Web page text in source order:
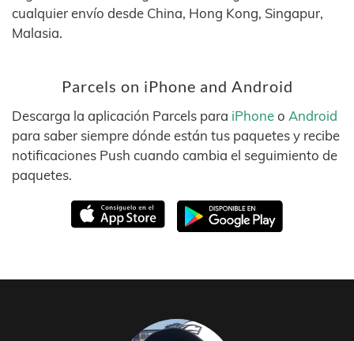
cualquier envío desde China, Hong Kong, Singapur,
Malasia.
Parcels on iPhone and Android
Descarga la aplicación Parcels para iPhoneo Android
para saber siempre dónde están tus paquetes y recibe
notificaciones Push cuando cambia el seguimiento de
paquetes.